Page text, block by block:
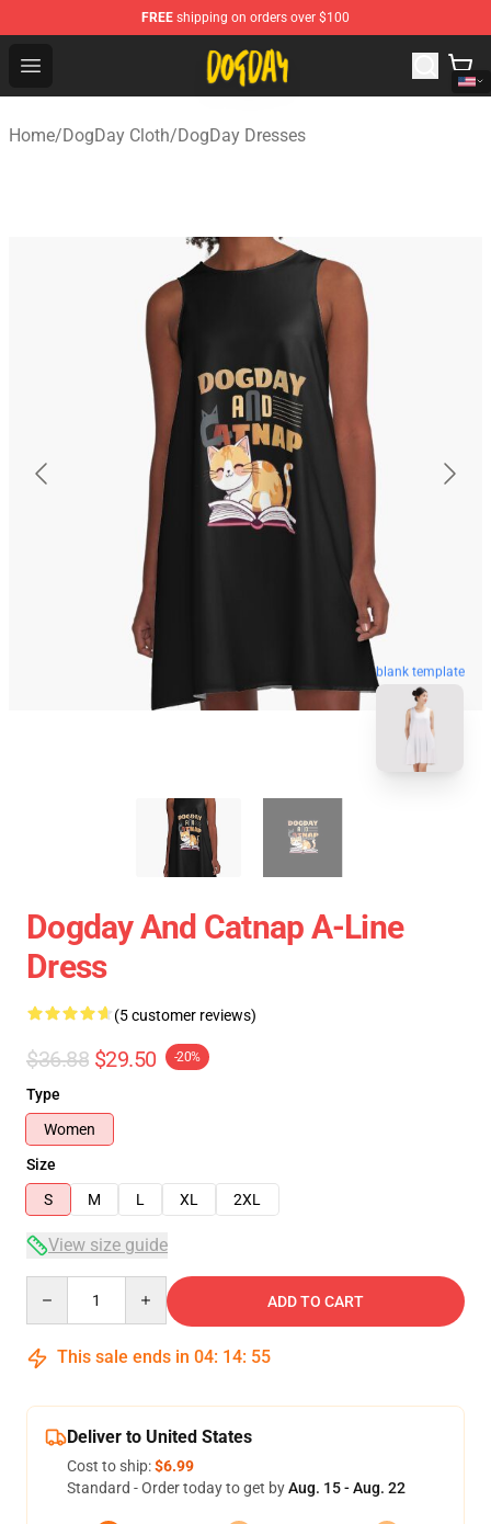
FREE shipping on orders over $100
Open menu
DogDay Store - Official DogDay Merchandise Shop
Home/DogDay Cloth/DogDay Dresses
blank template
Dogday And Catnap A-Line
Dress
(5 customer reviews)
$36.88 $29.50 -20%
Type
Women
Size
S
M L XL 2XL
View size guide
ADD TO CART
This sale ends in 04: 14: 54
Deliver to United States
Cost to ship:$6.99
Standard - Order today to get byAug. 15 - Aug. 22